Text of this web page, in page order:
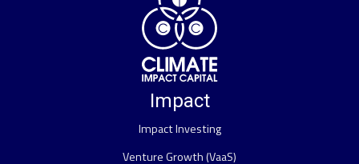
Impact
Impact Investing
Venture Growth (VaaS)